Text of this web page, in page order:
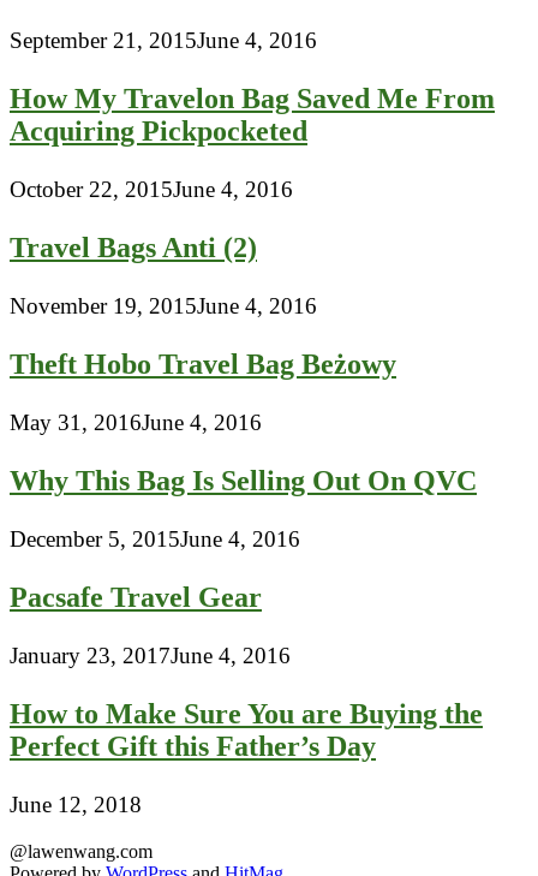
September 21, 2015June 4, 2016
How My Travelon Bag Saved Me From
Acquiring Pickpocketed
October 22, 2015June 4, 2016
Travel Bags Anti (2)
November 19, 2015June 4, 2016
Theft Hobo Travel Bag Beżowy
May 31, 2016June 4, 2016
Why This Bag Is Selling Out On QVC
December 5, 2015June 4, 2016
Pacsafe Travel Gear
January 23, 2017June 4, 2016
How to Make Sure You are Buying the
Perfect Gift this Father’s Day
June 12, 2018
@lawenwang.com